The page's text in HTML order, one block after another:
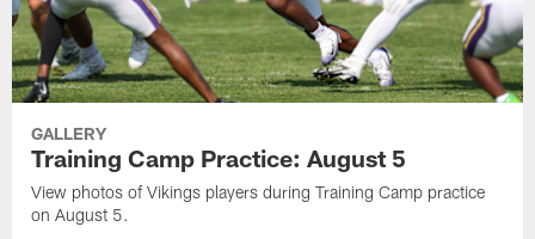
GALLERY
Training Camp Practice: August 5
View photos of Vikings players during Training Camp practice
on August 5.